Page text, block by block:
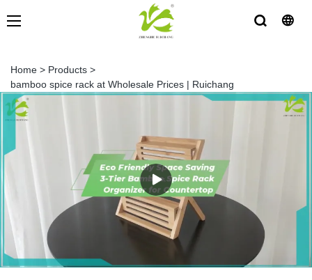
Home > Products >
bamboo spice rack at Wholesale Prices | Ruichang